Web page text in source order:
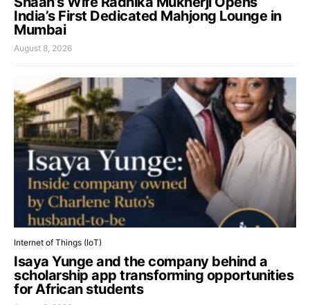
India’s First Dedicated Mahjong Lounge in
Mumbai
August 8, 2026
Internet of Things (IoT)
Isaya Yunge and the company behind a
scholarship app transforming opportunities
for African students